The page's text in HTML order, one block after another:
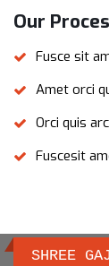
Our
Fusce sit
Amet orci
Orci quis
Fuscesit
SHREE